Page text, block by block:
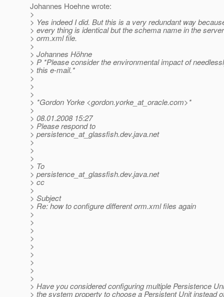
Johannes Hoehne wrote:
>
> Yes indeed I did. But this is a very redundant way
> every thing is identical but the schema name in the
> orm.xml file.
>
> Johannes Höhne
> P *Please consider the environmental impact of
> this e-mail.*
>
>
>
> *Gordon Yorke <gordon.yorke_at_oracle.com>*
>
> 08.01.2008 15:27
> Please respond to
> persistence_at_glassfish.dev.java.net
>
>
>
> To
> persistence_at_glassfish.dev.java.net
> cc
>
> Subject
> Re: how to configure different orm.xml files again
>
>
>
>
>
>
>
>
>
> Have you considered configuring multiple Persistence
> the system property to choose a Persistent Unit instead